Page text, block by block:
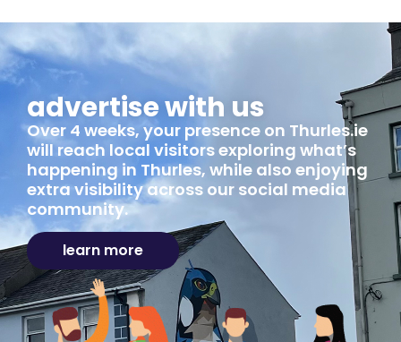
advertise with us
Over 4 weeks, your presence on Thurles.ie
will reach local visitors exploring what’s
happening in Thurles, while also enjoying
extra visibility across our social media
community.
learn more